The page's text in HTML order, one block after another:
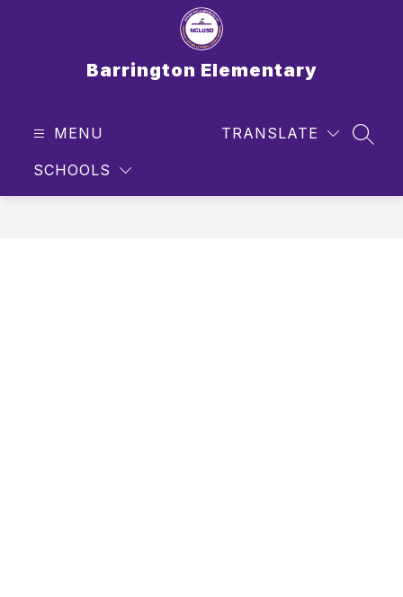
Barrington Elementary
MENU
SCHOOLS
TRANSLATE